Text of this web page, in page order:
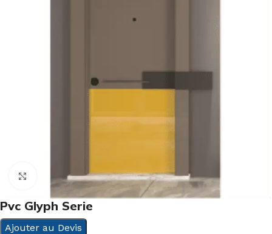
Click to enlarge
Pvc Glyph Serie
Ajouter au Devis